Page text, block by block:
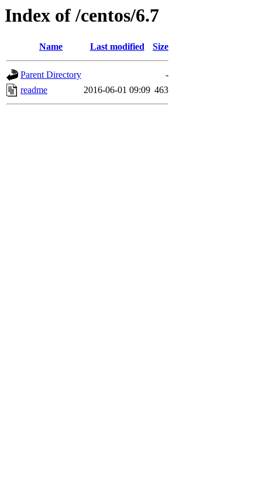
Index of /centos/6.7
Name Last modified Size
Parent Directory
-
readme
2016-06-01 09:09 463